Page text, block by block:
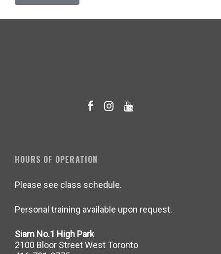
HOURS OF OPERATION
Please see class schedule.
Personal training available upon request.
Siam No.1 High Park
2100 Bloor Street West Toronto